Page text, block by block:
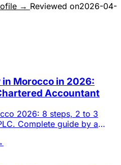
→ Reviewed on2026-04-
Morocco in 2026:
Accountant
2026: 8 steps, 2 to 3
Complete guide by a